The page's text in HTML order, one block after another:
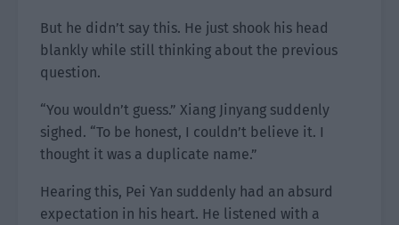
But he didn’t say this. He just shook his head
blankly while still thinking about the previous
question.
“You wouldn’t guess.” Xiang Jinyang suddenly
sighed. “To be honest, I couldn’t believe it. I
thought it was a duplicate name.”
Hearing this, Pei Yan suddenly had an absurd
expectation in his heart. He listened with a